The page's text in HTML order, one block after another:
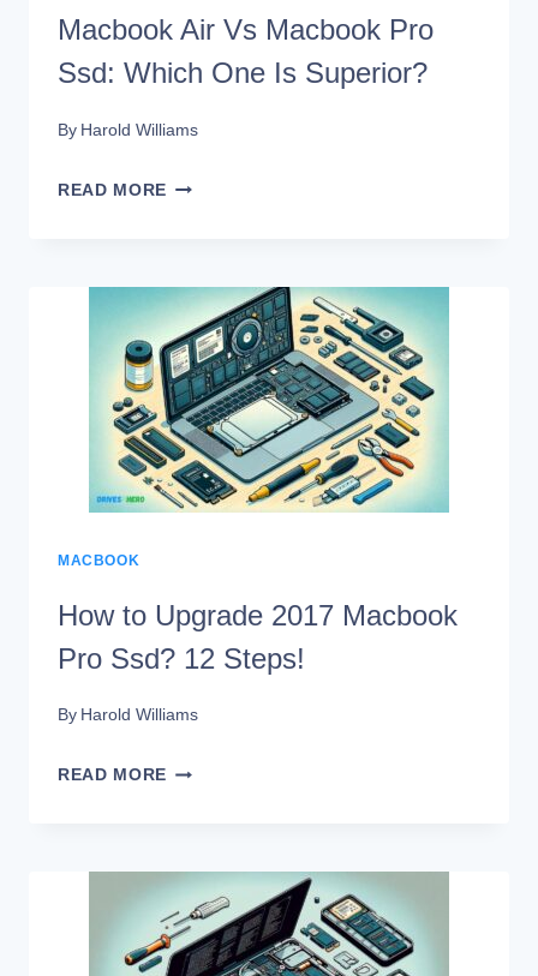
Macbook Air Vs Macbook Pro
Ssd: Which One Is Superior?
By Harold Williams
READ MORE MACBOOK
MACBOOK
PRO
SSD:
WHICH
ONE
IS
MACBOOK
How to Upgrade 2017 Macbook
Pro Ssd? 12 Steps!
By Harold Williams
READ MORE HOW
MACBOOK
PRO